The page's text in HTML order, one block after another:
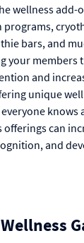
wellness add-
bars, and
your members
and
unique
knows
can
and